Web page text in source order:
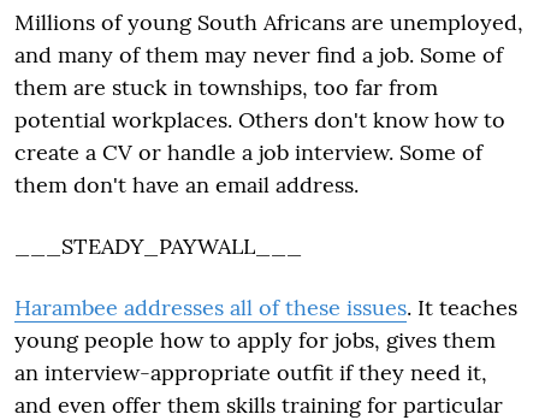
Millions of young South Africans are unemployed,
and many of them may never find a job. Some of
them are stuck in townships, too far from
potential workplaces. Others don't know how to
create a CV or handle a job interview. Some of
them don't have an email address.
___STEADY_PAYWALL___
Harambee addresses all of these issues. It teaches
young people how to apply for jobs, gives them
an interview-appropriate outfit if they need it,
and even offer them skills training for particular